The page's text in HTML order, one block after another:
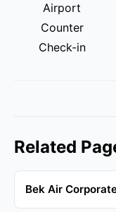
Airport
Counter
Check-in
Related
Bek Air